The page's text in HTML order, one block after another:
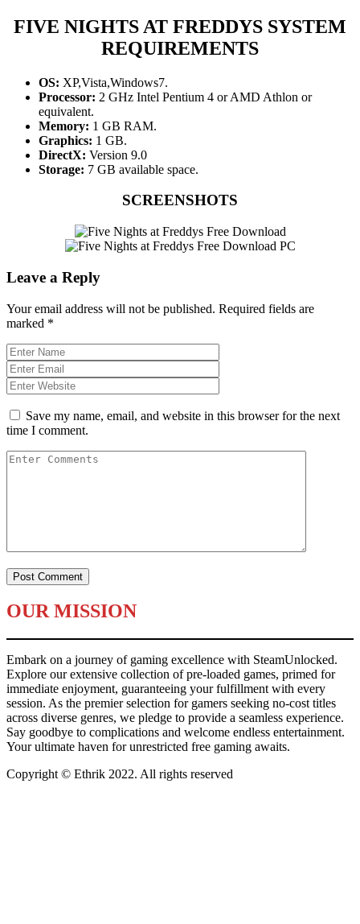
FIVE NIGHTS AT FREDDYS SYSTEM
REQUIREMENTS
OS: XP,Vista,Windows7.
Processor: 2 GHz Intel Pentium 4 or AMD Athlon or
equivalent.
Memory: 1 GB RAM.
Graphics: 1 GB.
DirectX: Version 9.0
Storage: 7 GB available space.
SCREENSHOTS
Leave a Reply
Your email address will not be published. Required fields are
marked *
Save my name, email, and website in this browser for the next
time I comment.
OUR MISSION
Embark on a journey of gaming excellence with SteamUnlocked.
Explore our extensive collection of pre-loaded games, primed for
immediate enjoyment, guaranteeing your fulfillment with every
session. As the premier selection for gamers seeking no-cost titles
across diverse genres, we pledge to provide a seamless experience.
Say goodbye to complications and welcome endless entertainment.
Your ultimate haven for unrestricted free gaming awaits.
Copyright © Ethrik 2022. All rights reserved